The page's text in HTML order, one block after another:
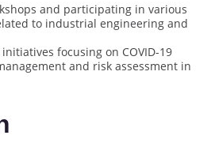
and participating in various
to industrial engineering and
focusing on COVID-19
and risk assessment in